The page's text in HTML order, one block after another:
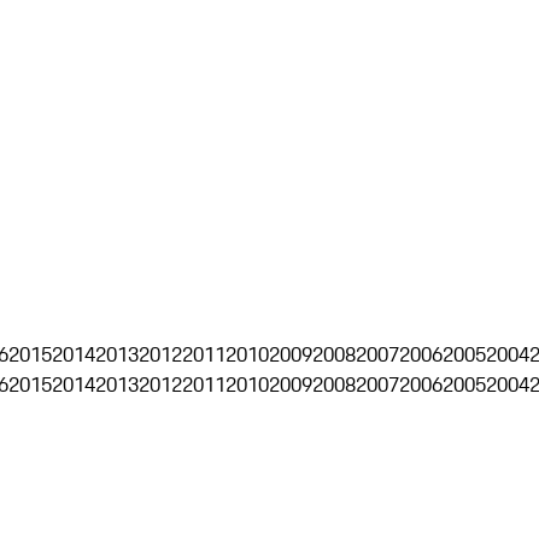
201520142013201220112010200920082007200620052004
201520142013201220112010200920082007200620052004